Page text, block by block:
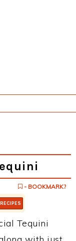
- BOOKMARK?
Tequini